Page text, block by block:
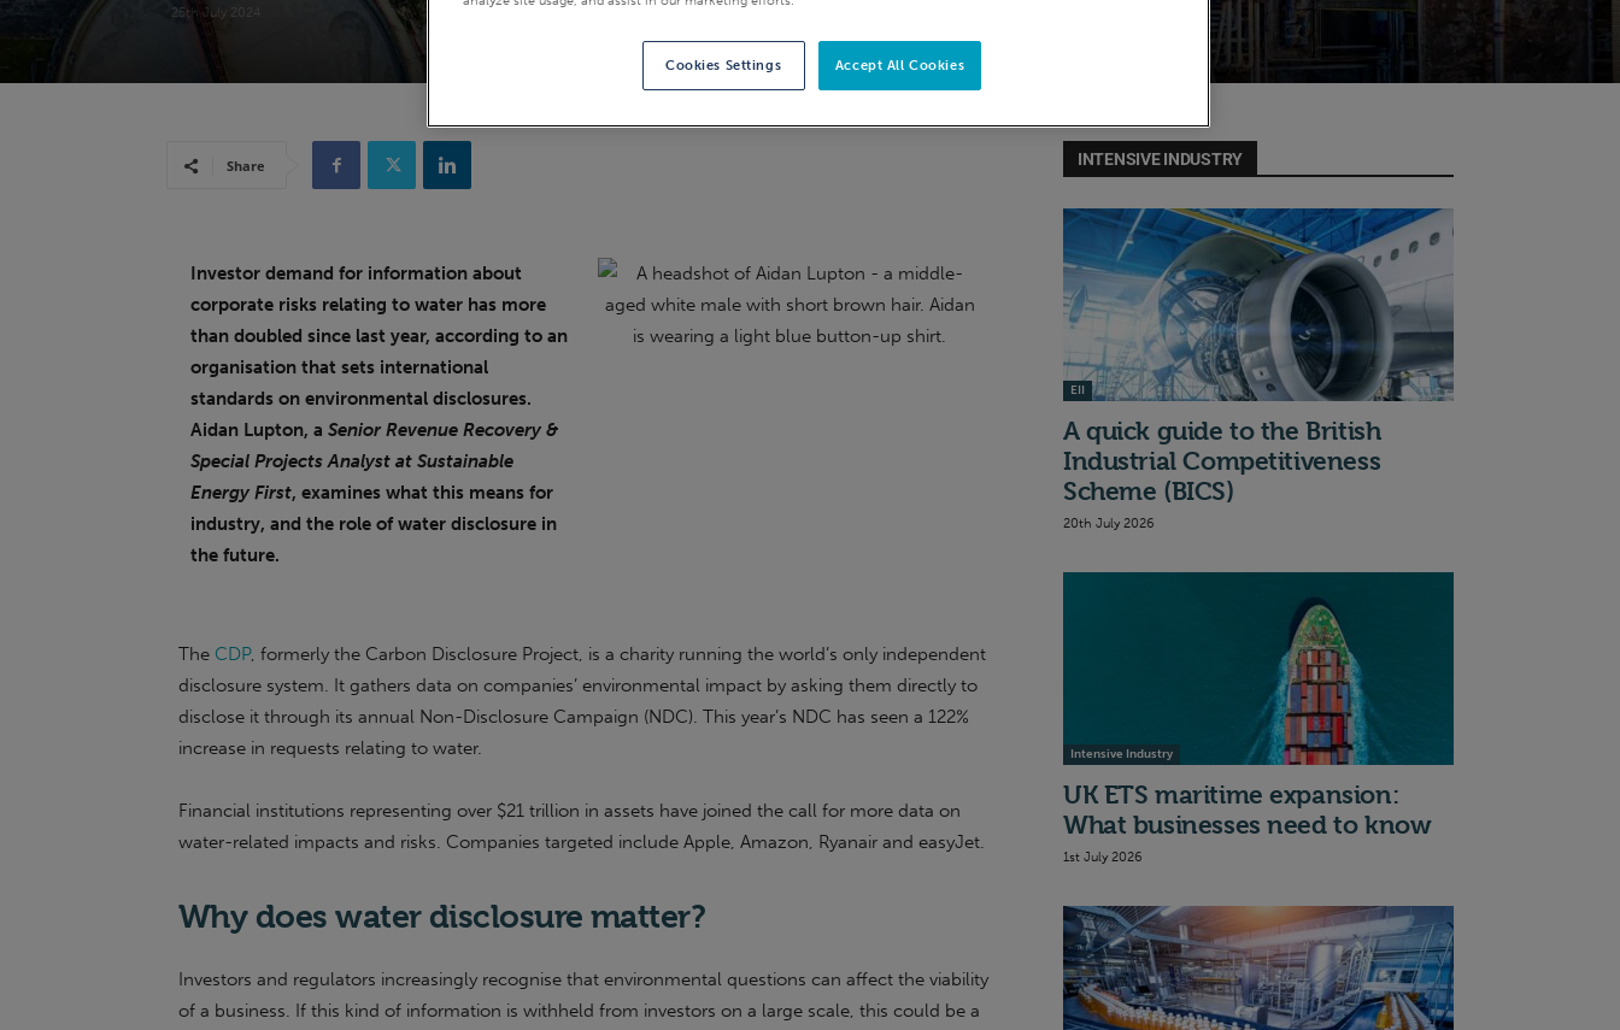
25th July 2024
Share
Investor demand for information about
corporate risks relating to water has more
than doubled since last year, according to an
organisation that sets international
standards on environmental disclosures.
Aidan Lupton, a Senior Revenue Recovery &
Special Projects Analyst at Sustainable
Energy First, examines what this means for
industry, and the role of water disclosure in
the future.
The CDP, formerly the Carbon Disclosure Project, is a charity running the world’s only independent
disclosure system. It gathers data on companies’ environmental impact by asking them directly to
disclose it through its annual Non-Disclosure Campaign (NDC). This year’s NDC has seen a 122%
increase in requests relating to water.
Financial institutions representing over $21 trillion in assets have joined the call for more data on
water-related impacts and risks. Companies targeted include Apple, Amazon, Ryanair and easyJet.
Why does water disclosure matter?
Investors and regulators increasingly recognise that environmental questions can affect the viability
of a business. If this kind of information is withheld from investors on a large scale, this could be a
INTENSIVE INDUSTRY
EII
A quick guide to the British
Industrial Competitiveness
Scheme (BICS)
20th July 2026
Intensive Industry
UK ETS maritime expansion:
What businesses need to know
1st July 2026
Accept All Cookies
Cookies Settings